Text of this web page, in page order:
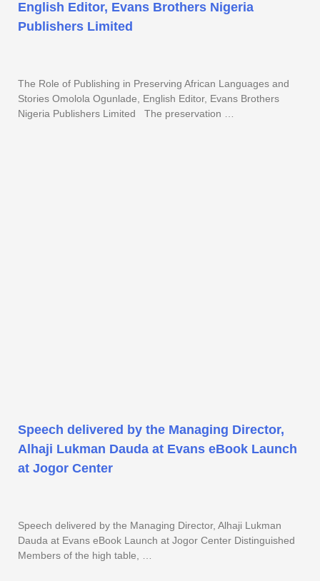
English Editor, Evans Brothers Nigeria
Publishers Limited
The Role of Publishing in Preserving African Languages and
Stories Omolola Ogunlade, English Editor, Evans Brothers
Nigeria Publishers Limited The preservation …
Speech delivered by the Managing Director,
Alhaji Lukman Dauda at Evans eBook Launch
at Jogor Center
Speech delivered by the Managing Director, Alhaji Lukman
Dauda at Evans eBook Launch at Jogor Center Distinguished
Members of the high table, …